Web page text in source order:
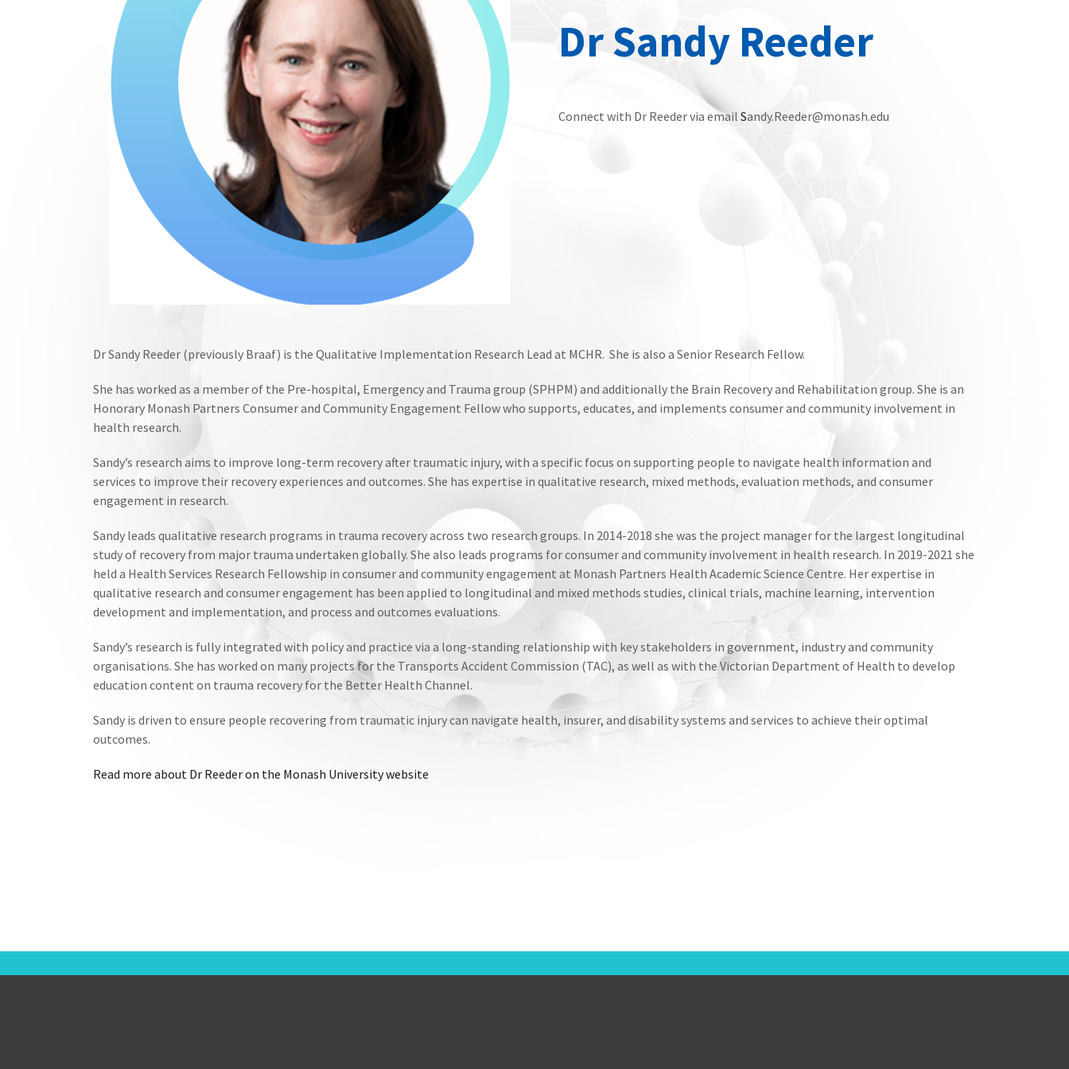
Dr Sandy Reeder
Connect with Dr Reeder via email Sandy.Reeder@monash.edu
Dr Sandy Reeder (previously Braaf) is the Qualitative Implementation Research Lead at MCHR. She is also a Senior Research Fellow.
She has worked as a member of the Pre-hospital, Emergency and Trauma group (SPHPM) and additionally the Brain Recovery and Rehabilitation group. She is an
Honorary Monash Partners Consumer and Community Engagement Fellow who supports, educates, and implements consumer and community involvement in
health research.
Sandy’s research aims to improve long-term recovery after traumatic injury, with a specific focus on supporting people to navigate health information and
services to improve their recovery experiences and outcomes. She has expertise in qualitative research, mixed methods, evaluation methods, and consumer
engagement in research.
Sandy leads qualitative research programs in trauma recovery across two research groups. In 2014-2018 she was the project manager for the largest longitudinal
study of recovery from major trauma undertaken globally. She also leads programs for consumer and community involvement in health research. In 2019-2021 she
held a Health Services Research Fellowship in consumer and community engagement at Monash Partners Health Academic Science Centre. Her expertise in
qualitative research and consumer engagement has been applied to longitudinal and mixed methods studies, clinical trials, machine learning, intervention
development and implementation, and process and outcomes evaluations.
Sandy’s research is fully integrated with policy and practice via a long-standing relationship with key stakeholders in government, industry and community
organisations. She has worked on many projects for the Transports Accident Commission (TAC), as well as with the Victorian Department of Health to develop
education content on trauma recovery for the Better Health Channel.
Sandy is driven to ensure people recovering from traumatic injury can navigate health, insurer, and disability systems and services to achieve their optimal
outcomes.
Read more about Dr Reeder on the Monash University website